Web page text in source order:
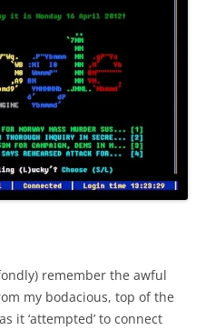
remember the awful
my bodacious, top of the
it ‘attempted’ to connect